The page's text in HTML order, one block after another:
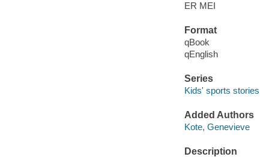
ER MEI
Format
qBook
qEnglish
Series
Kids' sports stories
Added Authors
Kote, Genevieve
Description